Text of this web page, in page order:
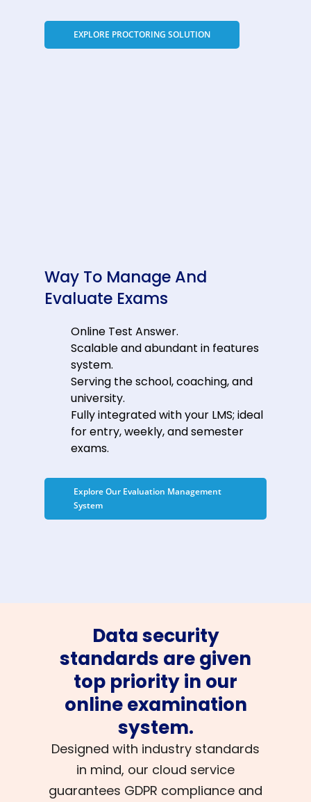
EXPLORE PROCTORING SOLUTION
Way To Manage And
Evaluate Exams
Online Test Answer.
Scalable and abundant in features
system.
Serving the school, coaching, and
university.
Fully integrated with your LMS; ideal
for entry, weekly, and semester
exams.
Explore Our Evaluation Management
System
Data security
standards are given
top priority in our
online examination
system.
Designed with industry standards
in mind, our cloud service
guarantees GDPR compliance and